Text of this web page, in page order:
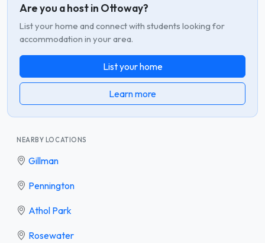
Are you a host in Ottoway?
List your home and connect with students looking for
accommodation in your area.
List your home
Learn more
NEARBY LOCATIONS
Gillman
Pennington
Athol Park
Rosewater